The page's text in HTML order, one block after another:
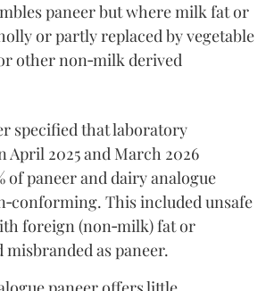
paneer but where milk fat or
or partly replaced by vegetable
other non‑milk derived
specified that laboratory
April 2025 and March 2026
of paneer and dairy analogue
This included unsafe
foreign (non‑milk) fat or
misbranded as paneer.